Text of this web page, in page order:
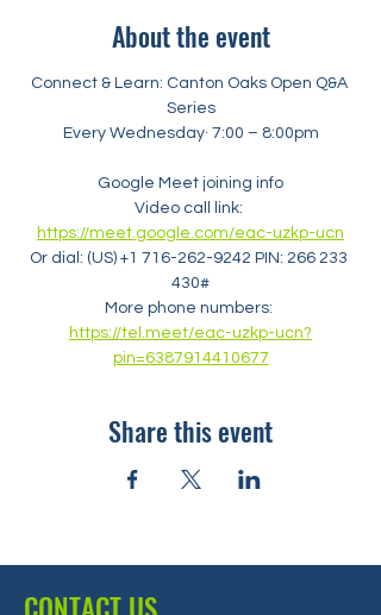
About the event
Connect & Learn: Canton Oaks Open Q&A
Series
Every Wednesday· 7:00 – 8:00pm
Google Meet joining info
Video call link:
https://meet.google.com/eac-uzkp-ucn
Or dial: ‪(US) +1 716-262-9242‬ PIN: ‪266 233
430‬#
More phone numbers:
https://tel.meet/eac-uzkp-ucn?
pin=6387914410677
Share this event